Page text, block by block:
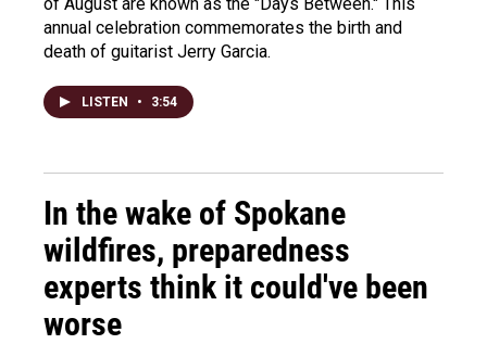
annual celebration commemorates the birth and
death of guitarist Jerry Garcia.
LISTEN • 3:54
In the wake of Spokane
wildfires, preparedness
experts think it could've been
worse